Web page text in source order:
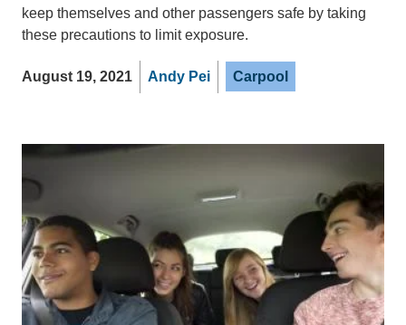
keep themselves and other passengers safe by taking
these precautions to limit exposure.
August 19, 2021 Andy Pei Carpool